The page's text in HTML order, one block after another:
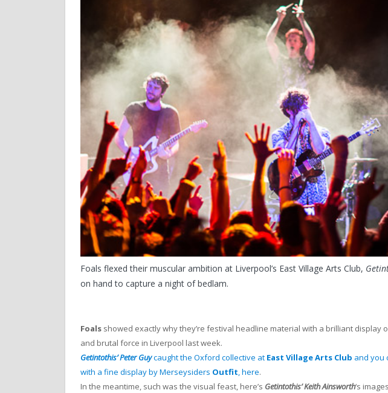
Foals flexed their muscular ambition at Liverpool’s East Village Arts Club,
on hand to capture a night of bedlam.
Foals showed exactly why they’re festival headline material with a brilliant display
and brutal force in Liverpool last week.
Getintothis’ Peter Guycaught the Oxford collective at East Village Arts Club and you
with a fine display by Merseysiders Outfit, here.
In the meantime, such was the visual feast, here’s Getintothis’ Keith Ainsworth‘s